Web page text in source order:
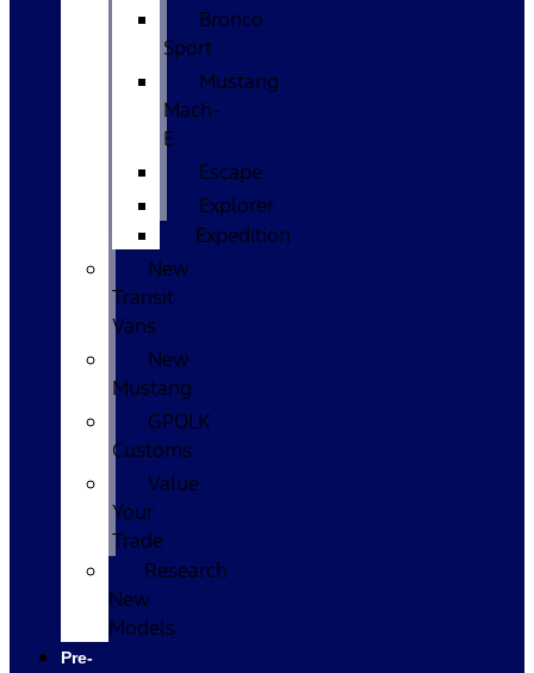
Bronco
Sport
Mustang
Mach-
E
Escape
Explorer
Expedition
New
Transit
Vans
New
Mustang
GPOLK
Customs
Value
Your
Trade
Research
New
Models
Pre-